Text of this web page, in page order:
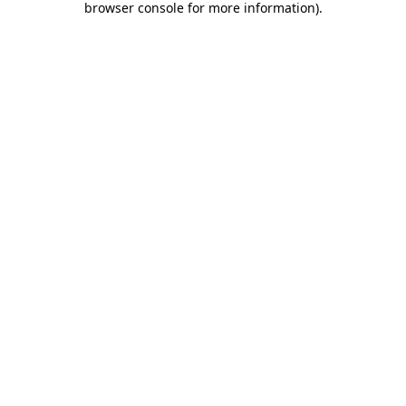
browser console for more information).